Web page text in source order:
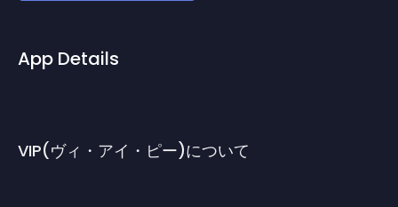
App Details
VIP(ヴィ・アイ・ピー)について